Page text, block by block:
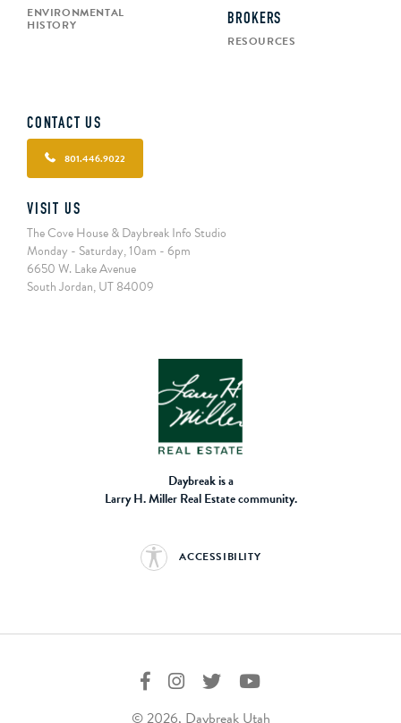
ENVIRONMENTAL
HISTORY BROKERS
RESOURCES
CONTACT US
801.446.9022
VISIT US
The Cove House & Daybreak Info Studio
Monday - Saturday, 10am - 6pm
6650 W. Lake Avenue
South Jordan, UT 84009
Daybreak is a
Larry H. Miller Real Estate community.
ACCESSIBILITY